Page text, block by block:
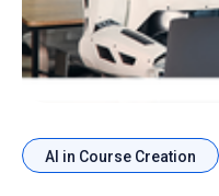
AI in Course Creation